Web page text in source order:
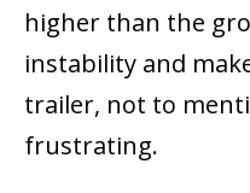
higher than the
instability and
trailer, not to
frustrating.